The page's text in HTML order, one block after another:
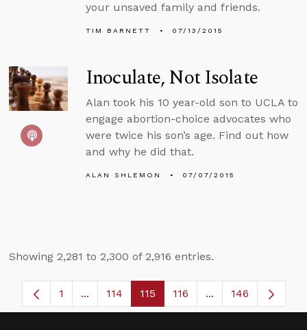
your unsaved family and friends.
TIM BARNETT 07/13/2015
Inoculate, Not Isolate
Alan took his 10 year-old son to UCLA to
engage abortion-choice advocates who
were twice his son’s age. Find out how
and why he did that.
ALAN SHLEMON 07/07/2015
Showing 2,281 to 2,300 of 2,916 entries.
Page
1 ...Intermediate Pages Use TAB to navigate.
Page
114 Page
115 Page
116 ...Intermediate
146